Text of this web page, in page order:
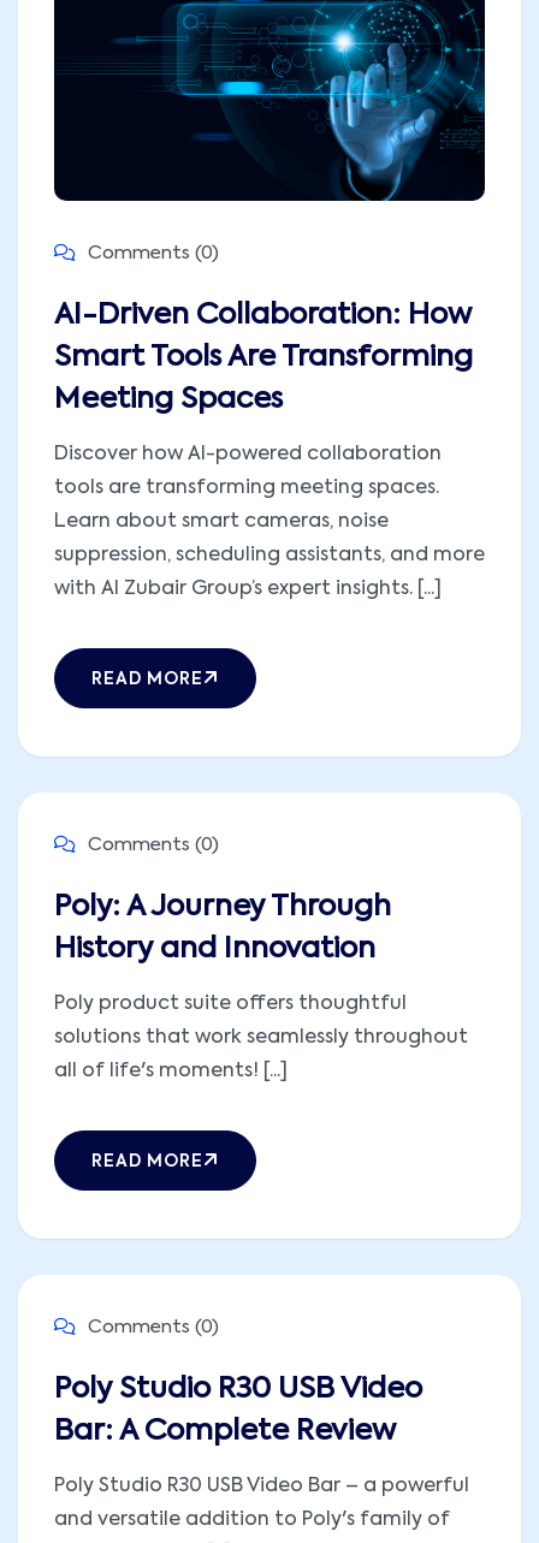
Comments (0)
AI-Driven Collaboration: How
Smart Tools Are Transforming
Meeting Spaces
Discover how AI-powered collaboration
tools are transforming meeting spaces.
Learn about smart cameras, noise
suppression, scheduling assistants, and more
with Al Zubair Group’s expert insights. [...]
READ MORE
Comments (0)
Poly: A Journey Through
History and Innovation
Poly product suite offers thoughtful
solutions that work seamlessly throughout
all of life's moments! [...]
READ MORE
Comments (0)
Poly Studio R30 USB Video
Bar: A Complete Review
Poly Studio R30 USB Video Bar – a powerful
and versatile addition to Poly's family of